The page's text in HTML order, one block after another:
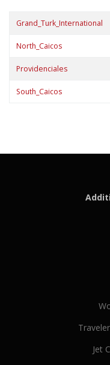
Grand_Turk_International
North_Caicos
Providenciales
South_Caicos
Jet